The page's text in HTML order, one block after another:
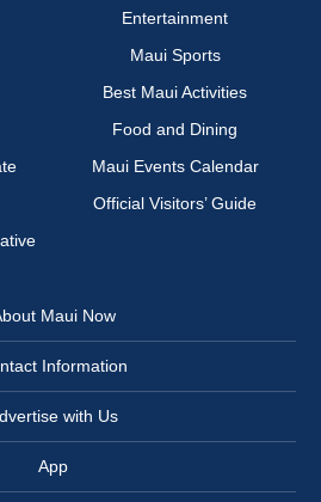
Entertainment
Maui Sports
Best Maui Activities
Food and Dining
Maui Events Calendar
Official Visitors’ Guide
Maui Now
Information
with Us
App